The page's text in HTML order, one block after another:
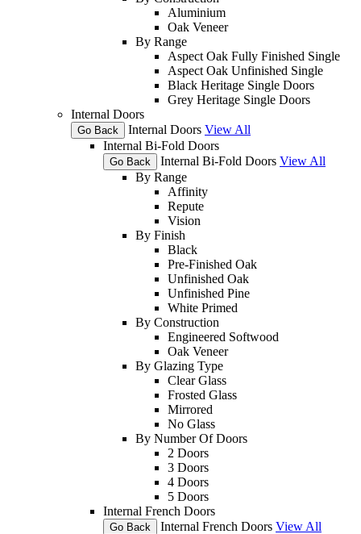
Aluminium
Oak Veneer
By Range
Aspect Oak Fully Finished Single
Aspect Oak Unfinished Single
Black Heritage Single Doors
Grey Heritage Single Doors
Internal Doors
Go Back Internal Doors View All
Internal Bi-Fold Doors
Go Back Internal Bi-Fold Doors View All
By Range
Affinity
Repute
Vision
By Finish
Black
Pre-Finished Oak
Unfinished Oak
Unfinished Pine
White Primed
By Construction
Engineered Softwood
Oak Veneer
By Glazing Type
Clear Glass
Frosted Glass
Mirrored
No Glass
By Number Of Doors
2 Doors
3 Doors
4 Doors
5 Doors
Internal French Doors
Go Back Internal French Doors View All